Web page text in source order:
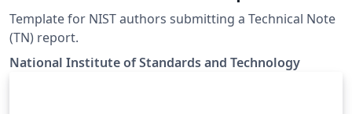
Template for NIST authors submitting a Technical Note
(TN) report.
National Institute of Standards and Technology